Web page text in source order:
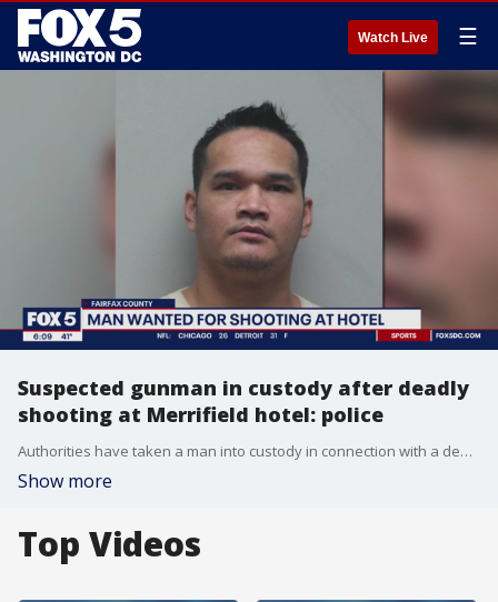
Watch Live ☰
Suspected gunman in custody after deadly
shooting at Merrifield hotel: police
Authorities have taken a man into custody in connection with a deadly shooting at a Fairfax County hotel.
Show more
Top Videos